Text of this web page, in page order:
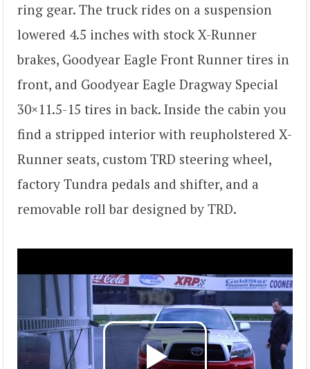
ring gear. The truck rides on a suspension
lowered 4.5 inches with stock X-Runner
brakes, Goodyear Eagle Front Runner tires in
front, and Goodyear Eagle Dragway Special
30×11.5-15 tires in back. Inside the cabin you
find a stripped interior with reupholstered X-
Runner seats, custom TRD steering wheel,
factory Tundra pedals and shifter, and a
removable roll bar designed by TRD.